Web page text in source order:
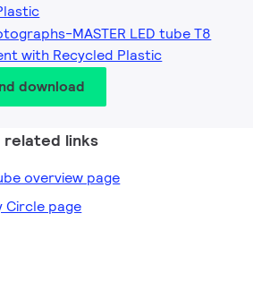
MASTER LED tube T8
with Recycled Plastic
download
links
overview page
Circle page